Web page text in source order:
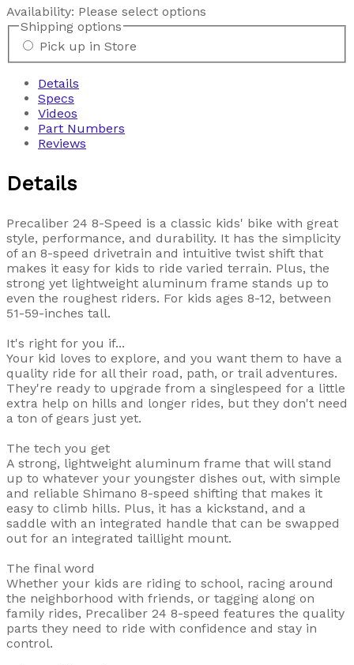
Availability: Please select options
Shipping options
Pick up in Store
Details
Specs
Videos
Part Numbers
Reviews
Details
Precaliber 24 8-Speed is a classic kids' bike with great
style, performance, and durability. It has the simplicity
of an 8-speed drivetrain and intuitive twist shift that
makes it easy for kids to ride varied terrain. Plus, the
strong yet lightweight aluminum frame stands up to
even the roughest riders. For kids ages 8-12, between
51-59-inches tall.
It's right for you if...
Your kid loves to explore, and you want them to have a
quality ride for all their road, path, or trail adventures.
They're ready to upgrade from a singlespeed for a little
extra help on hills and longer rides, but they don't need
a ton of gears just yet.
The tech you get
A strong, lightweight aluminum frame that will stand
up to whatever your youngster dishes out, with simple
and reliable Shimano 8-speed shifting that makes it
easy to climb hills. Plus, it has a kickstand, and a
saddle with an integrated handle that can be swapped
out for an integrated taillight mount.
The final word
Whether your kids are riding to school, racing around
the neighborhood with friends, or tagging along on
family rides, Precaliber 24 8-speed features the quality
parts they need to ride with confidence and stay in
control.